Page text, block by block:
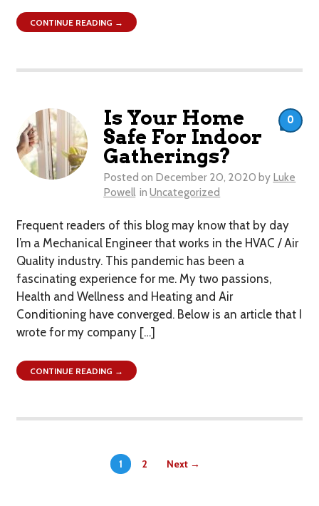
CONTINUE READING →
Is Your Home
Safe For Indoor
Gatherings?
Posted on December 20, 2020 by Luke
Powell in Uncategorized
Frequent readers of this blog may know that by day
I’m a Mechanical Engineer that works in the HVAC / Air
Quality industry. This pandemic has been a
fascinating experience for me. My two passions,
Health and Wellness and Heating and Air
Conditioning have converged. Below is an article that I
wrote for my company […]
0
CONTINUE READING →
1 2 Next →